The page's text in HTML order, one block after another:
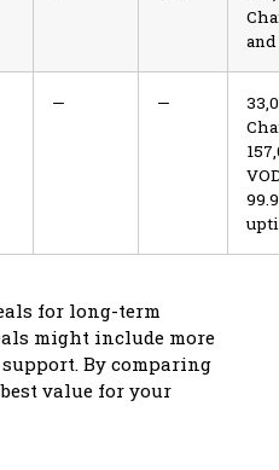
and
— —
for long-term
might include more
By comparing
value for your